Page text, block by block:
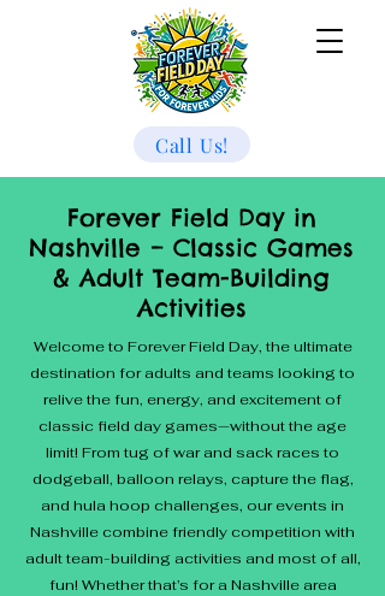
Call Us!
Forever Field Day in
Nashville – Classic Games
& Adult Team-Building
Activities
Welcome to Forever Field Day, the ultimate
destination for adults and teams looking to
relive the fun, energy, and excitement of
classic field day games—without the age
limit! From tug of war and sack races to
dodgeball, balloon relays, capture the flag,
and hula hoop challenges, our events in
Nashville combine friendly competition with
adult team-building activities and most of all,
fun! Whether that’s for a Nashville area